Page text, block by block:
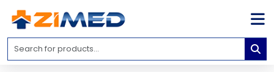
Home
Medical